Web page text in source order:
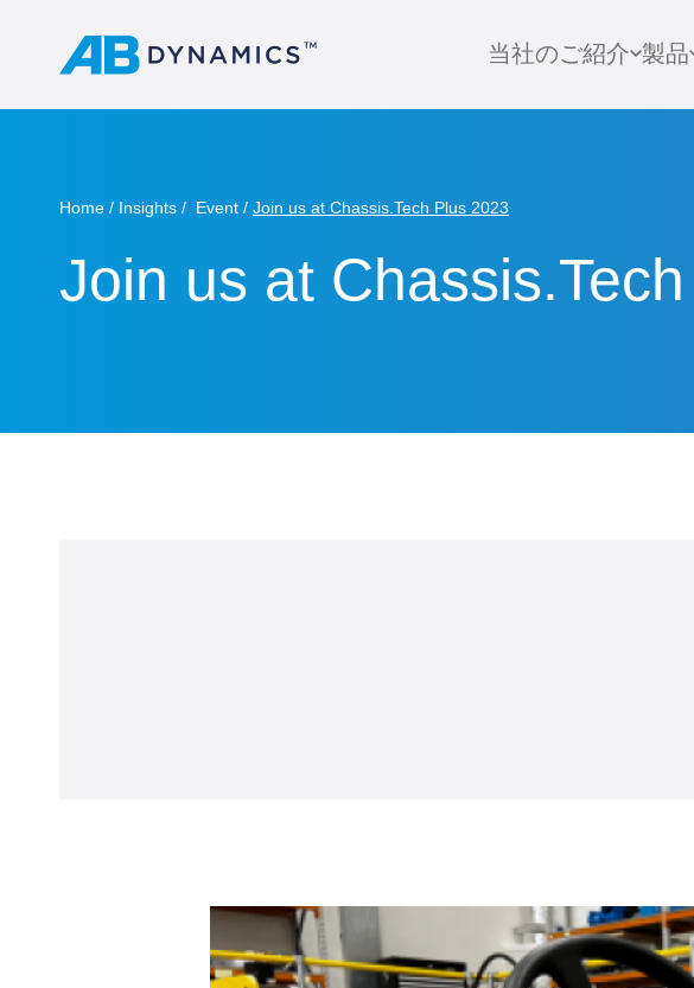
当社のご紹介 製品
Home Insights Event Join us at Chassis.Tech Plus 2023
Join us at